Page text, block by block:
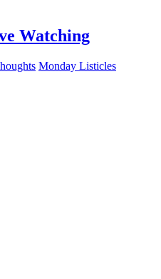
Watching
Monday Listicles